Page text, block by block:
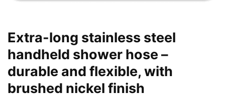
Extra-long stainless steel
handheld shower hose –
durable and flexible, with
brushed nickel finish